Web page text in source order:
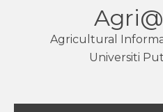
Agricultural
Universiti